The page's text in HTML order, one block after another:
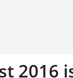
2016